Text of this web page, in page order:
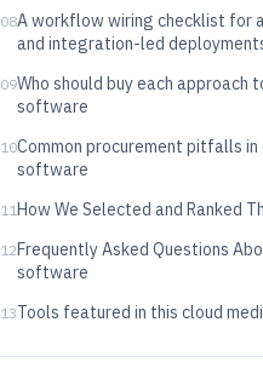
08A workflow wiring checklist for
and integration-led
09Who should buy each approach
software
10Common procurement pitfalls in
software
11How We Selected and Ranked
12Frequently Asked Questions
software
13Tools featured in this cloud